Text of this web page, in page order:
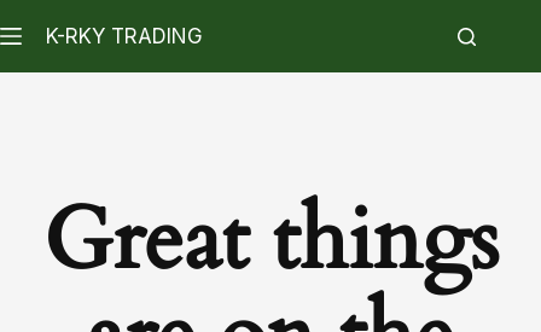
K-RKY TRADING
Great things